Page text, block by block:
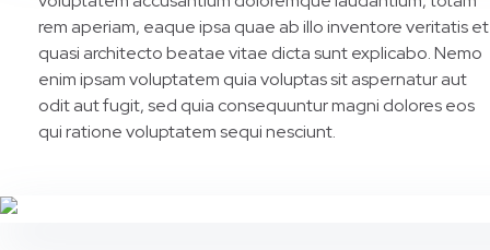
rem aperiam, eaque ipsa quae ab illo inventore veritatis et
quasi architecto beatae vitae dicta sunt explicabo. Nemo
enim ipsam voluptatem quia voluptas sit aspernatur aut
odit aut fugit, sed quia consequuntur magni dolores eos
qui ratione voluptatem sequi nesciunt.